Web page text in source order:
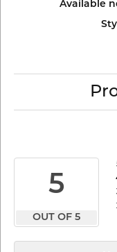
Available
5
OUT OF 5